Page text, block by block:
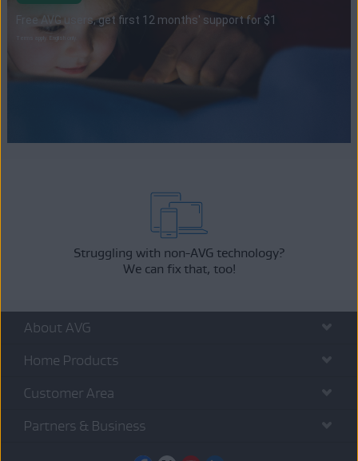
Free AVG users, get first 12 months' support for $1
Terms apply. English only.
Struggling with non-AVG technology?
We can fix that, too!
About AVG
Home Products
Customer Area
Partners & Business